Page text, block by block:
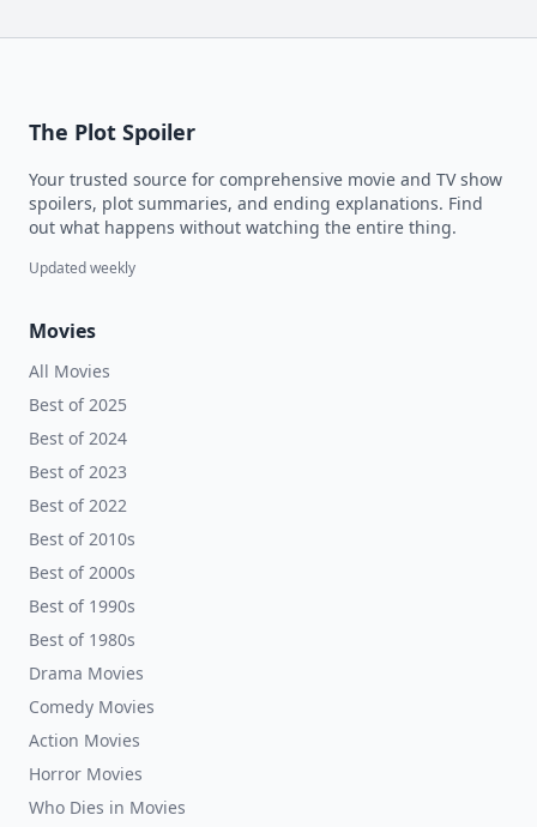
The Plot Spoiler
Your trusted source for comprehensive movie and TV show
spoilers, plot summaries, and ending explanations. Find
out what happens without watching the entire thing.
Updated weekly
Movies
All Movies
Best of 2025
Best of 2024
Best of 2023
Best of 2022
Best of 2010s
Best of 2000s
Best of 1990s
Best of 1980s
Drama Movies
Comedy Movies
Action Movies
Horror Movies
Who Dies in Movies